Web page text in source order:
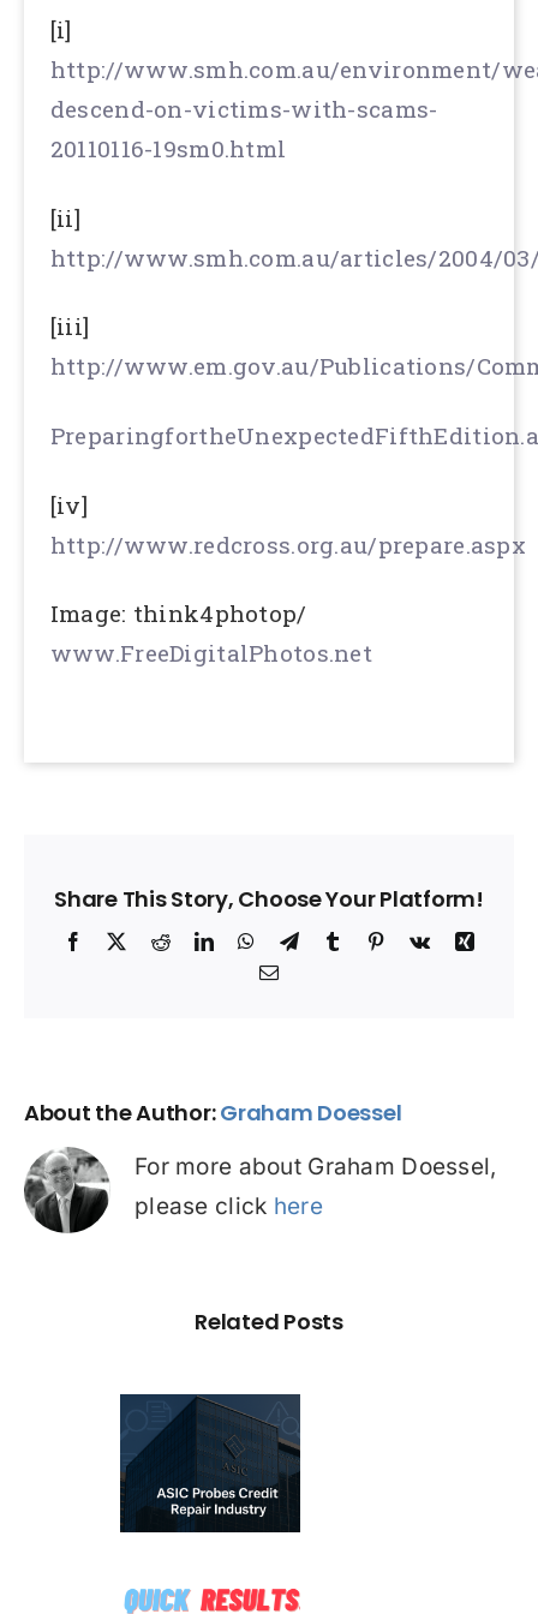
[i]
http://www.smh.com.au/environment/
descend-on-victims-with-scams-
20110116-19sm0.html
[ii]
http://www.smh.com.au/articles/2004/03/
[iii]
http://www.em.gov.au/Publications/
[iv]
http://www.redcross.org.au/prepare.aspx
Image: think4photop/
www.FreeDigitalPhotos.net
Share This Story, Choose Your Platform!
Facebook
X RedditLinkedInWhatsApp
Telegram
TumblrPinterest
Vk
Xing
Email
About the Author:Graham Doessel
For more about Graham Doessel,
please click here
Related Posts